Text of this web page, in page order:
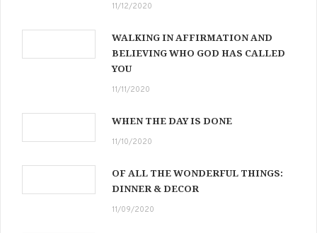
11/12/2020
WALKING IN AFFIRMATION AND
BELIEVING WHO GOD HAS CALLED
YOU
11/11/2020
WHEN THE DAY IS DONE
11/10/2020
OF ALL THE WONDERFUL THINGS:
DINNER & DECOR
11/09/2020